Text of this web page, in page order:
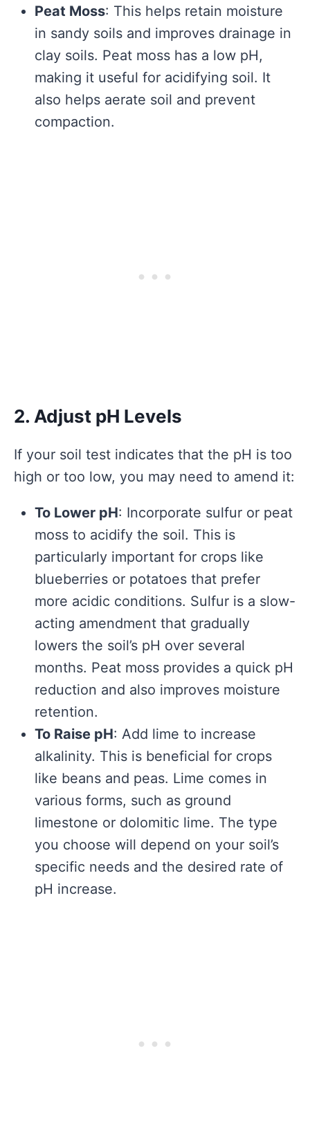
Peat Moss: This helps retain moisture
in sandy soils and improves drainage in
clay soils. Peat moss has a low pH,
making it useful for acidifying soil. It
also helps aerate soil and prevent
compaction.
2. Adjust pH Levels
If your soil test indicates that the pH is too
high or too low, you may need to amend it:
To Lower pH: Incorporate sulfur or peat
moss to acidify the soil. This is
particularly important for crops like
blueberries or potatoes that prefer
more acidic conditions. Sulfur is a slow-
acting amendment that gradually
lowers the soil’s pH over several
months. Peat moss provides a quick pH
reduction and also improves moisture
retention.
To Raise pH: Add lime to increase
alkalinity. This is beneficial for crops
like beans and peas. Lime comes in
various forms, such as ground
limestone or dolomitic lime. The type
you choose will depend on your soil’s
specific needs and the desired rate of
pH increase.